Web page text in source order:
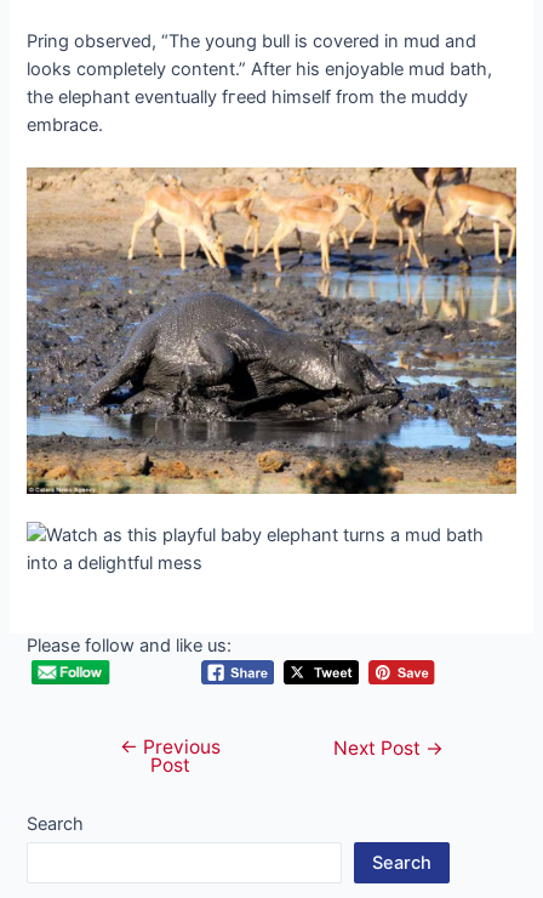
Pring observed, “The young bull is covered in mud and
looks completely content.” After his enjoyable mud bath,
the elephant eventually fгeed himself from the muddy
embrace.
Please follow and like us:
navigation
← Previous
Post
Next Post →
Search
Search